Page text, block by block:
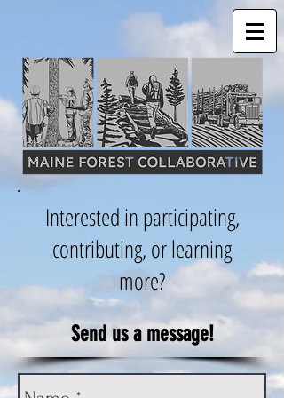
Interested in participating,
contributing, or learning
more?
Send us a message!